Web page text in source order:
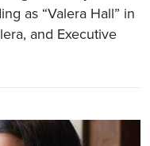
as “Valera Hall” in
and Executive